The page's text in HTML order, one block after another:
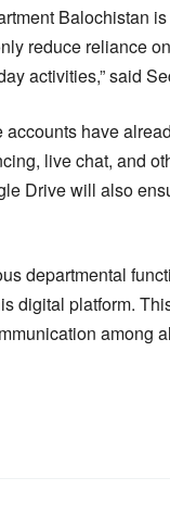
Balochistan
reduce reliance
activities,” said
have
live chat, and
Drive will also
departmental
digital platform.
among